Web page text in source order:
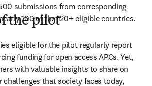
submissions from corresponding
100 of the 120+ eligible countries.
the pilot
eligible for the pilot regularly report
funding for open access APCs. Yet,
with valuable insights to share on
challenges that society faces today,